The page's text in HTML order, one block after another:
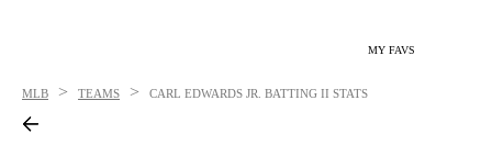
MY FAVS
MLB > TEAMS > CARL EDWARDS JR. BATTING II STATS